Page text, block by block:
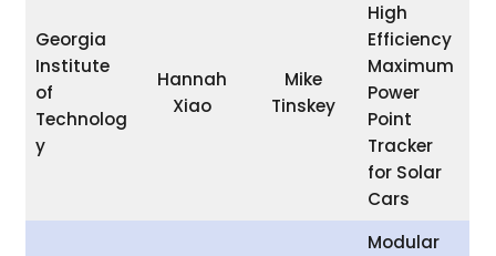
Georgia
Institute
of
Technolog
y
Hannah
Xiao
Mike
Tinskey
High
Efficiency
Maximum
Power
Point
Tracker
for Solar
Cars
Modular